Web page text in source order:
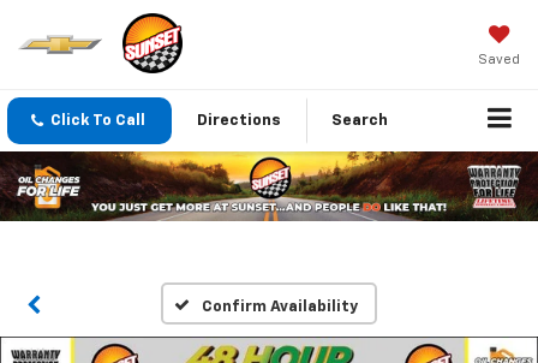
Saved
Click To Call Directions Search
Confirm Availability